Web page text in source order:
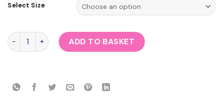
Select Size
Metal Catnail quantityADD TO BASKET